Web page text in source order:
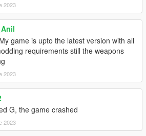
2023
My game is upto the latest version with all
requirements still the weapons
2023
G, the game crashed
2023